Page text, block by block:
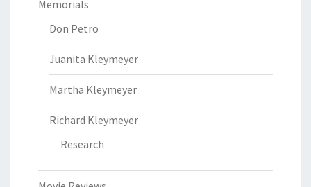
Memorials
Don Petro
Juanita Kleymeyer
Martha Kleymeyer
Richard Kleymeyer
Research